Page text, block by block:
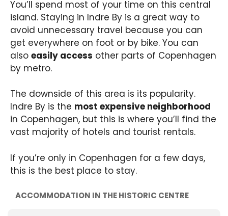
You’ll spend most of your time on this central
island. Staying in Indre By is a great way to
avoid unnecessary travel because you can
get everywhere on foot or by bike. You can
also easily access other parts of Copenhagen
by metro.
The downside of this area is its popularity.
Indre By is the most expensive neighborhood
in Copenhagen, but this is where you’ll find the
vast majority of hotels and tourist rentals.
If you’re only in Copenhagen for a few days,
this is the best place to stay.
ACCOMMODATION IN THE HISTORIC CENTRE